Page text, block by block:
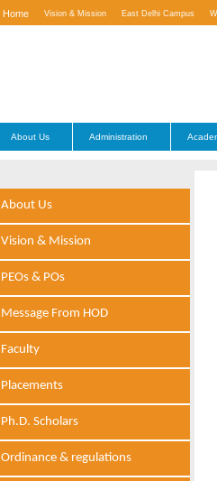
Home Vision & Mission East Delhi Campus
About Us Administration
About Us
Vision & Mission
PEOs & POs
Message From HOD
Faculty
Placements
Ph.D. Scholars
Ordinance & regulations